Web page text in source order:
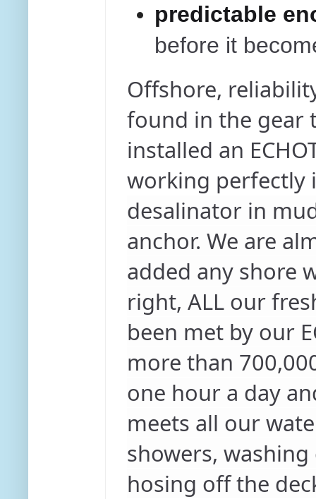
predictable
before it
Offshore,
found in the gear
installed an
working perfectly
desalinator in
anchor. We are
added any shore
right, ALL our
been met by our
more than
one hour a day
meets all our
showers, washing
hosing off the